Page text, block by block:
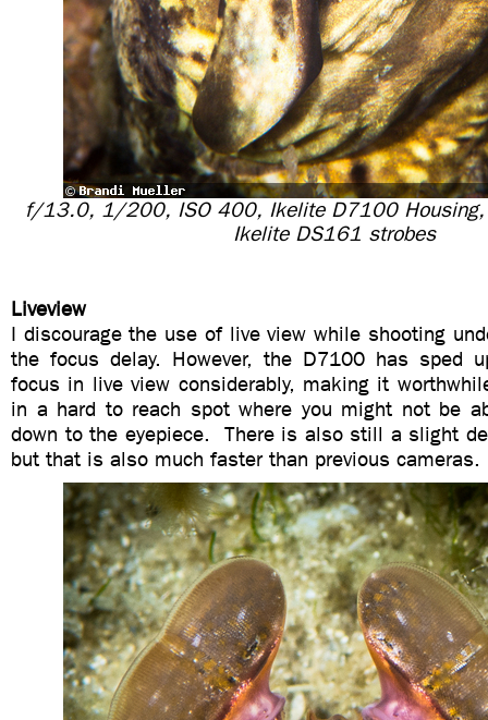
f/13.0, 1/200, ISO 400, Ikelite D7100
Ikelite DS161 strobes
Liveview
I discourage the use of live view while shooting
the focus delay. However, the D7100 has sped
focus in live view considerably, making it
in a hard to reach spot where you might not be
down to the eyepiece. There is also still a slight
but that is also much faster than previous cameras.